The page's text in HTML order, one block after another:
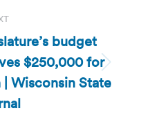
budget
$250,000 for
Wisconsin State